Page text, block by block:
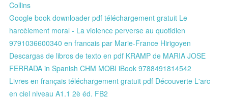
Collins
Google book downloader pdf téléchargement gratuit Le
harcèlement moral - La violence perverse au quotidien
9791036600340 en francais par Marie-France Hirigoyen
Descargas de libros de texto en pdf KRAMP de MARIA JOSE
FERRADA in Spanish CHM MOBI iBook 9788491814542
Livres en français téléchargement gratuit pdf Découverte L'arc
en ciel niveau A1.1 2è éd. FB2